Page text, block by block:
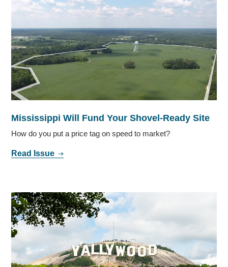
Mississippi Will Fund Your Shovel-Ready Site
How do you put a price tag on speed to market?
Read Issue